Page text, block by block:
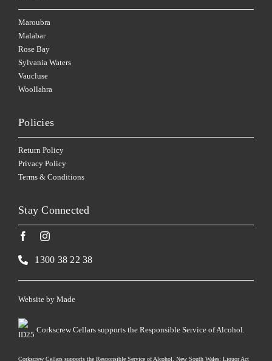
Maroubra
Malabar
Rose Bay
Sylvania Waters
Vaucluse
Woollahra
Policies
Return Policy
Privacy Policy
Terms & Conditions
Stay Connected
1300 38 22 38
Corkscrew Cellars supports the Responsible Service of Alcohol.
Website by Made
Corkscrew Cellars supports the Responsible Service of Alcohol. New South Wales: Liquor Act